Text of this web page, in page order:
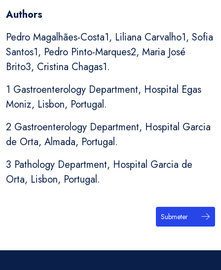
Authors
Pedro Magalhães-Costa1, Liliana Carvalho1, Sofia
Santos1, Pedro Pinto-Marques2, Maria José
Brito3, Cristina Chagas1.
1 Gastroenterology Department, Hospital Egas
Moniz, Lisbon, Portugal.
2 Gastroenterology Department, Hospital Garcia
de Orta, Almada, Portugal.
3 Pathology Department, Hospital Garcia de
Orta, Lisbon, Portugal.
Submeter